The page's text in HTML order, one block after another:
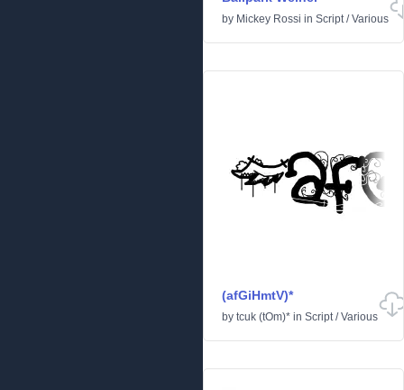
by Mickey Rossi in Script/Various
(afGiHmtV)*
by tcuk (tOm)* in Script/Various